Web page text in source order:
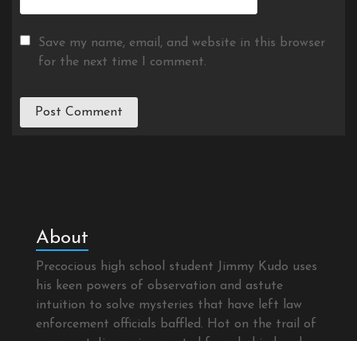
Save my name, email, and website in this browser
for the next time I comment.
About
Precocious high school student Jimmy Kudo uses
his keen powers of observation and astute
intuition to solve mysteries that have left law
enforcement officials baffled. Hot on the trail of